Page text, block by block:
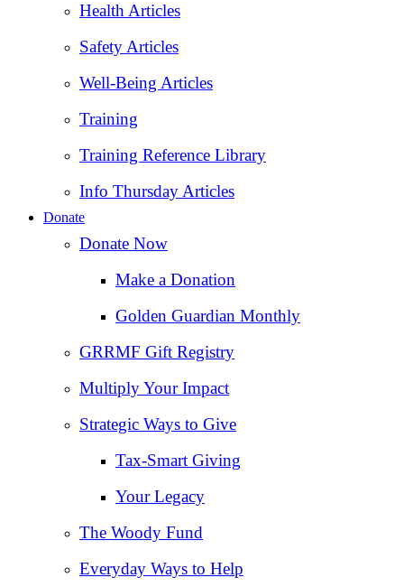
Health Articles
Safety Articles
Well-Being Articles
Training
Training Reference Library
Info Thursday Articles
Donate
Donate Now
Make a Donation
Golden Guardian Monthly
GRRMF Gift Registry
Multiply Your Impact
Strategic Ways to Give
Tax‑Smart Giving
Your Legacy
The Woody Fund
Everyday Ways to Help